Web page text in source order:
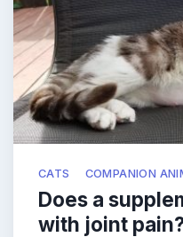
CATS COMPANION
Does a
with joint